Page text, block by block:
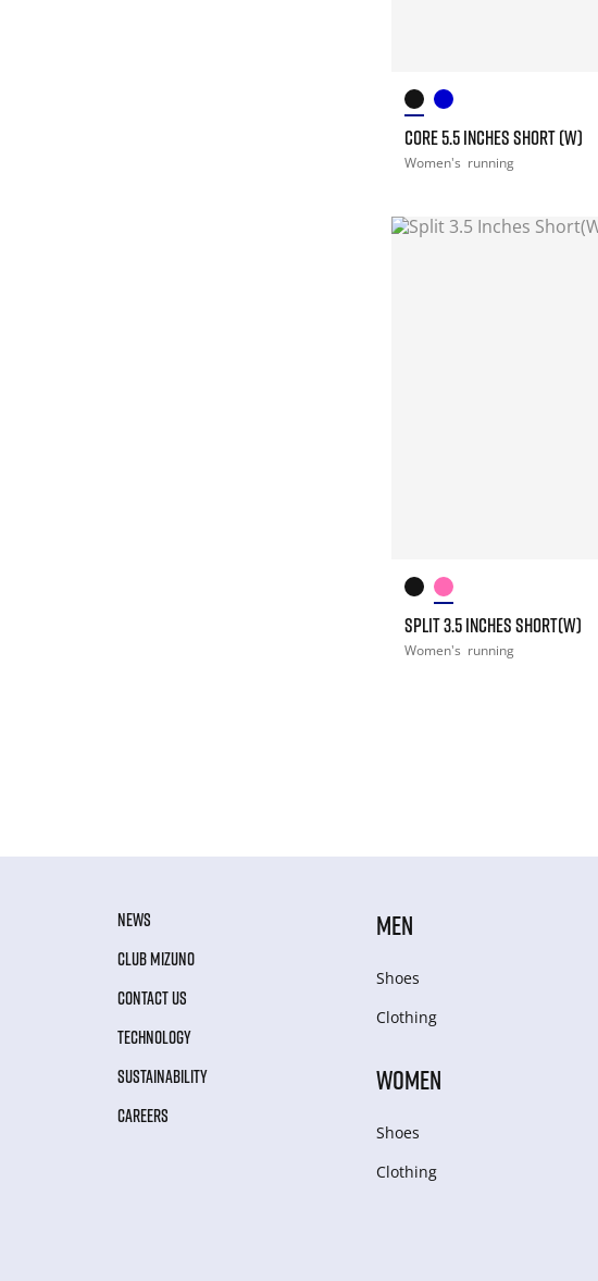
CORE 5.5 INCHES SHORT (W)
Women's running
SPLIT 3.5 INCHES SHORT(W)
Women's running
NEWS
CLUB MIZUNO
CONTACT US
TECHNOLOGY
SUSTAINABILITY
CAREERS
MEN
Shoes
Clothing
WOMEN
Shoes
Clothing